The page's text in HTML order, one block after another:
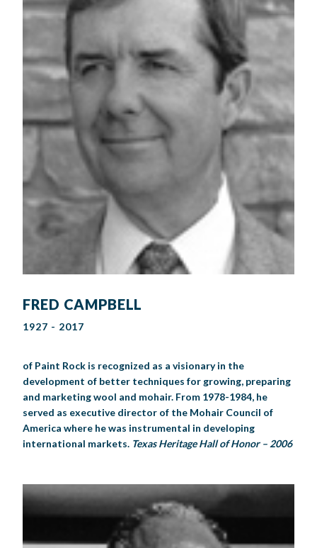
FRED CAMPBELL
1927 - 2017
of Paint Rock is recognized as a visionary in the
development of better techniques for growing, preparing
and marketing wool and mohair. From 1978-1984, he
served as executive director of the Mohair Council of
America where he was instrumental in developing
international markets. Texas Heritage Hall of Honor – 2006